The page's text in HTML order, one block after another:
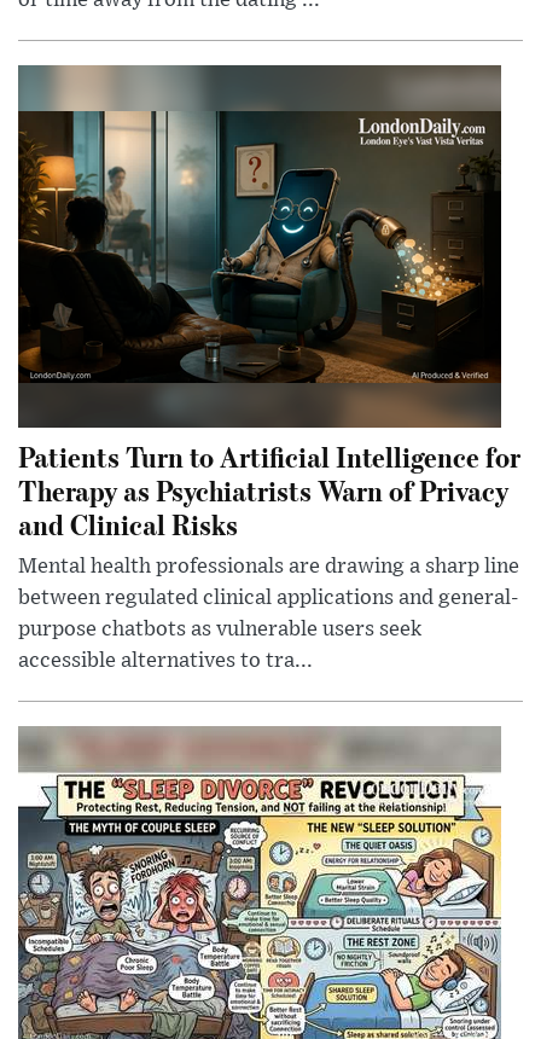
Patients Turn to Artificial Intelligence for
Therapy as Psychiatrists Warn of Privacy
and Clinical Risks
Mental health professionals are drawing a sharp line
between regulated clinical applications and general-
purpose chatbots as vulnerable users seek
accessible alternatives to tra...